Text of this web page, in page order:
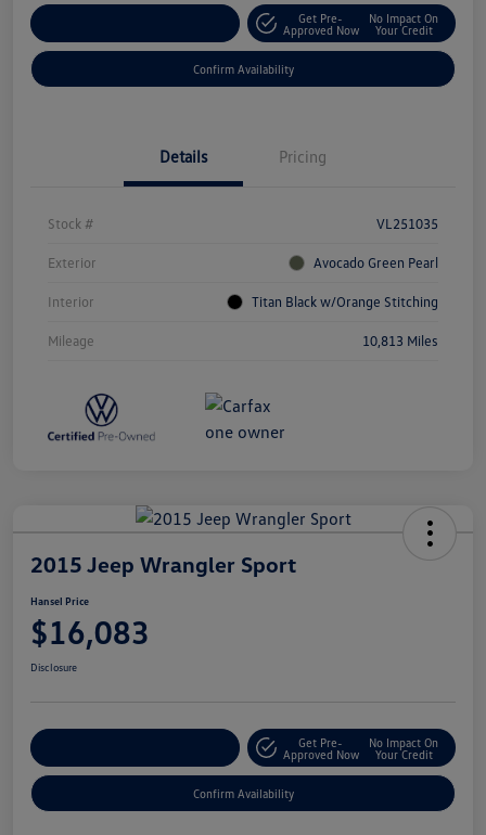
Get Pre-
Approved Now
No Impact On
Your Credit
Confirm Availability
Details Pricing
Stock # VL251035
Exterior Avocado Green Pearl
Interior Titan Black w/Orange Stitching
Mileage 10,813 Miles
2015 Jeep Wrangler Sport
Hansel Price
$16,083
Disclosure
Get Pre-
Approved Now
No Impact On
Your Credit
Confirm Availability